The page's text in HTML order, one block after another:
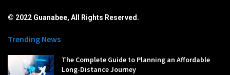
© 2022 Guanabee, All Rights Reserved.
Trending News
The Complete Guide to Planning an Affordable
Long-Distance Journey